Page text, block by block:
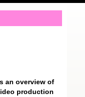
an overview of
production